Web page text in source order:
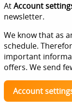
AtAccount
newsletter.
We know that as
schedule.
important
offers. We send
Account